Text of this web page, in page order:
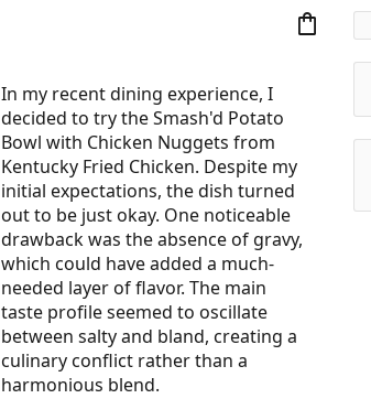
shopping_bag
In my recent dining experience, I
decided to try the Smash'd Potato
Bowl with Chicken Nuggets from
Kentucky Fried Chicken. Despite my
initial expectations, the dish turned
out to be just okay. One noticeable
drawback was the absence of gravy,
which could have added a much-
needed layer of flavor. The main
taste profile seemed to oscillate
between salty and bland, creating a
culinary conflict rather than a
harmonious blend.